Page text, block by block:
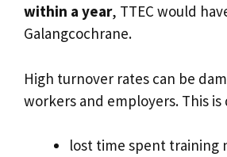
within a year, TTEC would
Galangcochrane.
High turnover rates can be
workers and employers. This is
lost time spent training